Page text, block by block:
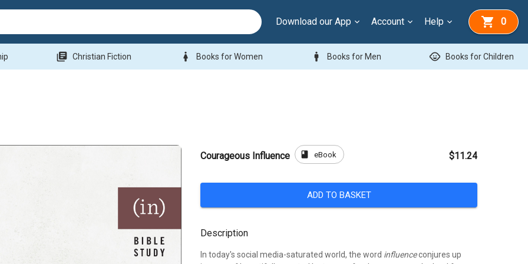
Download our App Account Help 0
library_books Christian Fiction woman Books for Women man Books for Men child_care Books for Children
Courageous Influence book eBook $11.24
ADD TO BASKET
Description
In today's social media-saturated world, the word influenceconjures up